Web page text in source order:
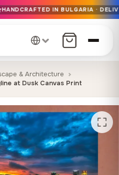
€99
in 1-7 days EU-wide
materials only
HANDCRAFTED IN BULGARIA ·
& Architecture
at Dusk Canvas Print